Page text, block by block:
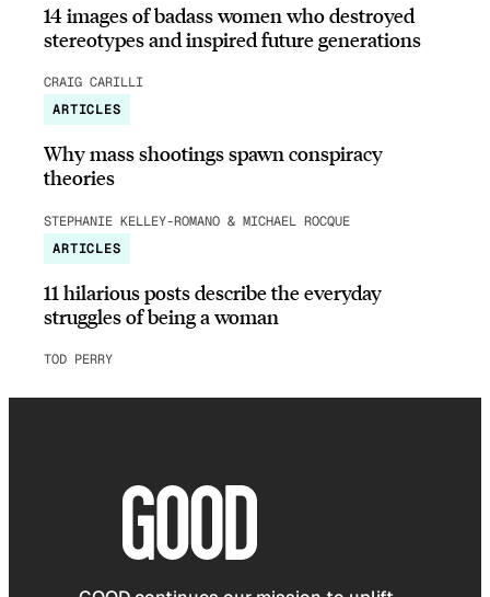
14 images of badass women who destroyed
stereotypes and inspired future generations
CRAIG CARILLI
ARTICLES
Why mass shootings spawn conspiracy
theories
STEPHANIE KELLEY-ROMANO & MICHAEL ROCQUE
ARTICLES
11 hilarious posts describe the everyday
struggles of being a woman
TOD PERRY